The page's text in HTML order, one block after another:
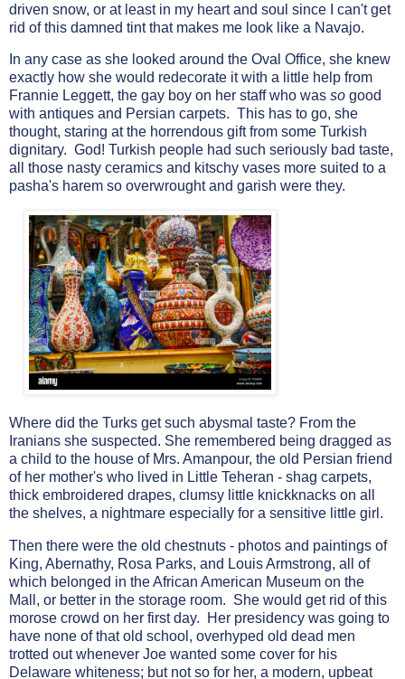
driven snow, or at least in my heart and soul since I can't get
rid of this damned tint that makes me look like a Navajo.
In any case as she looked around the Oval Office, she knew
exactly how she would redecorate it with a little help from
Frannie Leggett, the gay boy on her staff who was so good
with antiques and Persian carpets. This has to go, she
thought, staring at the horrendous gift from some Turkish
dignitary. God! Turkish people had such seriously bad taste,
all those nasty ceramics and kitschy vases more suited to a
pasha's harem so overwrought and garish were they.
Where did the Turks get such abysmal taste? From the
Iranians she suspected. She remembered being dragged as
a child to the house of Mrs. Amanpour, the old Persian friend
of her mother's who lived in Little Teheran - shag carpets,
thick embroidered drapes, clumsy little knickknacks on all
the shelves, a nightmare especially for a sensitive little girl.
Then there were the old chestnuts - photos and paintings of
King, Abernathy, Rosa Parks, and Louis Armstrong, all of
which belonged in the African American Museum on the
Mall, or better in the storage room. She would get rid of this
morose crowd on her first day. Her presidency was going to
have none of that old school, overhyped old dead men
trotted out whenever Joe wanted some cover for his
Delaware whiteness; but not so for her, a modern, upbeat